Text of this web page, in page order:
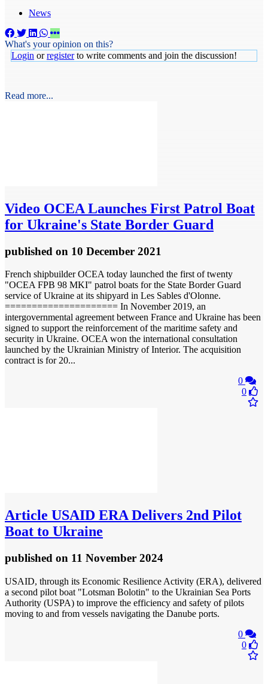
News
What's your opinion on this?
Login orregisterto write comments and join the discussion!
Read more...
Video OCEA Launches First Patrol Boat
for Ukraine's State Border Guard
published on 10 December 2021
French shipbuilder OCEA today launched the first of twenty
"OCEA FPB 98 MKI" patrol boats for the State Border Guard
service of Ukraine at its shipyard in Les Sables d'Olonne.
===================== In November 2019, an
intergovernmental agreement between France and Ukraine has been
signed to support the reinforcement of the maritime safety and
security in Ukraine. OCEA won the international consultation
launched by the Ukrainian Ministry of Interior. The acquisition
contract is for 20...
0
0
Article USAID ERA Delivers 2nd Pilot
Boat to Ukraine
published on 11 November 2024
USAID, through its Economic Resilience Activity (ERA), delivered
a second pilot boat "Lotsman Bolotin" to the Ukrainian Sea Ports
Authority (USPA) to improve the efficiency and safety of pilots
moving to and from vessels navigating the Danube ports.
0
0